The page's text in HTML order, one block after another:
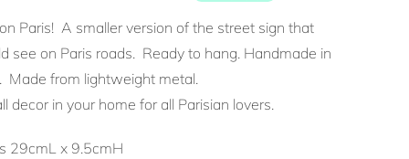
Paris! A smaller version of the street sign that
see on Paris roads. Ready to hang. Handmade in
Made from lightweight metal.
decor in your home for all Parisian lovers.
29cmL x 9.5cmH